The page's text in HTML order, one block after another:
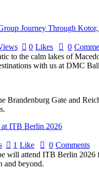
Journey Through
0 Likes 0
to the calm lakes of
with us at DMC
ITB Berlin 2026
1 Like 0 Comments
will attend ITB Berlin 2026
and beyond.